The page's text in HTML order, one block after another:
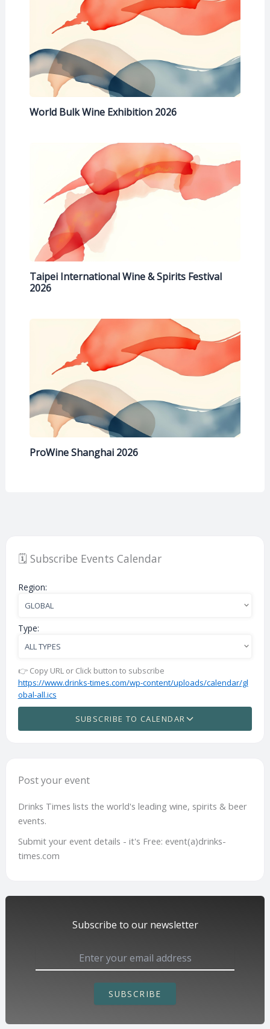
World Bulk Wine Exhibition 2026
Taipei International Wine & Spirits Festival
2026
ProWine Shanghai 2026
🗓️ Subscribe Events Calendar
Region:
Type:
👉 Copy URL or Click button to subscribe
https://www.drinks-times.com/wp-content/uploads/calendar/gl
obal-all.ics
SUBSCRIBE TO CALENDAR
Post your event
Drinks Times lists the world's leading wine, spirits & beer
events.
Submit your event details - it's Free: event(a)drinks-
times.com
Subscribe to our newsletter
SUBSCRIBE